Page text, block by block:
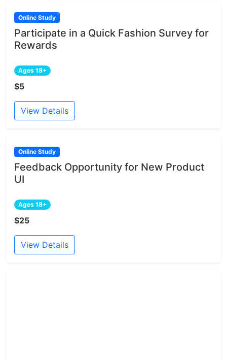
Online Study
Participate in a Quick Fashion Survey for
Rewards
Ages 18+
$5
View Details
Online Study
Feedback Opportunity for New Product
UI
Ages 18+
$25
View Details